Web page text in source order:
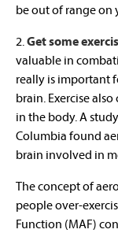
be out of range on
2.Get some
valuable in
really is important
brain. Exercise
in the body. A
Columbia found
brain involved in
The concept of
people over-
Function (MAF)